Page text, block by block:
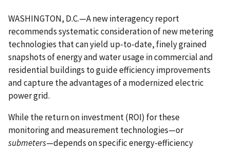
WASHINGTON, D.C.—A new interagency report
recommends systematic consideration of new metering
technologies that can yield up-to-date, finely grained
snapshots of energy and water usage in commercial and
residential buildings to guide efficiency improvements
and capture the advantages of a modernized electric
power grid.
While the return on investment (ROI) for these
monitoring and measurement technologies—or
submeters—depends on specific energy-efficiency